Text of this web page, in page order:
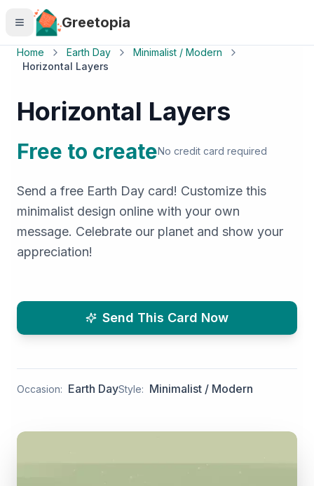
Skip to main content
Greetopia
Home Earth Day
Minimalist / Modern
Horizontal Layers
Horizontal Layers
Free to createNo credit card required
Send a free Earth Day card! Customize this
minimalist design online with your own
message. Celebrate our planet and show your
appreciation!
Send This Card Now
Occasion: Earth DayStyle: Minimalist / Modern